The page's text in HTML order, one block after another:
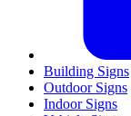
Building Signs
Outdoor Signs
Indoor Signs